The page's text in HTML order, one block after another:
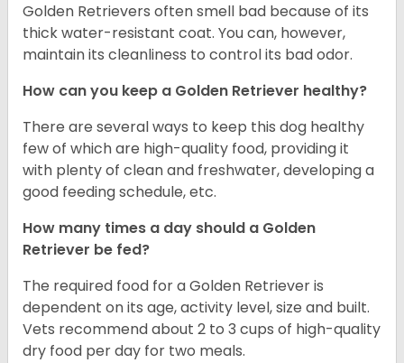
Golden Retrievers often smell bad because of its
thick water-resistant coat. You can, however,
maintain its cleanliness to control its bad odor.
How can you keep a Golden Retriever healthy?
There are several ways to keep this dog healthy
few of which are high-quality food, providing it
with plenty of clean and freshwater, developing a
good feeding schedule, etc.
How many times a day should a Golden
Retriever be fed?
The required food for a Golden Retriever is
dependent on its age, activity level, size and built.
Vets recommend about 2 to 3 cups of high-quality
dry food per day for two meals.